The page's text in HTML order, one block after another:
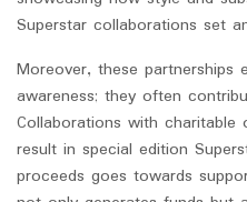
Superstar collaborations set
Moreover, these partnerships
awareness; they often
Collaborations with
result in special edition
proceeds goes towards